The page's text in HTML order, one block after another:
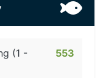
(1 -
553